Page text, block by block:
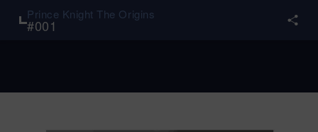
Prince Knight The Origins
#001